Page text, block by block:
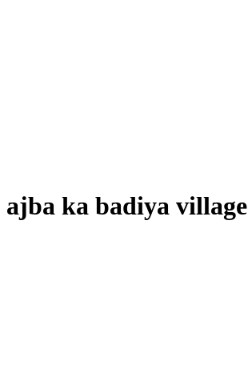
ajba ka badiya village